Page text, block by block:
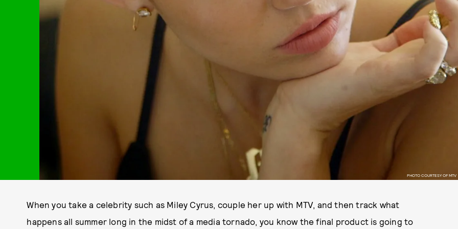
PHOTO COURTESY OF MTV
When you take a celebrity such as Miley Cyrus, couple her up with MTV, and then track what
happens all summer long in the midst of a media tornado, you know the final product is going to